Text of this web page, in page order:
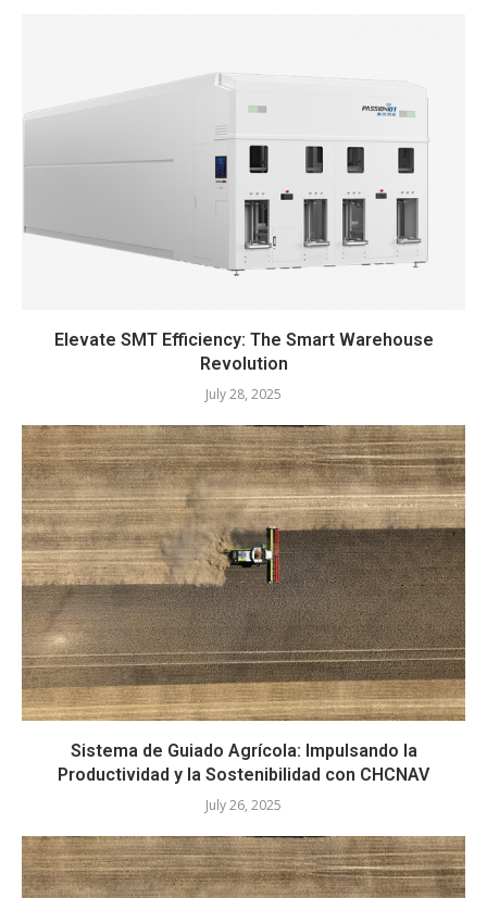
Elevate SMT Efficiency: The Smart Warehouse
Revolution
July 28, 2025
Sistema de Guiado Agrícola: Impulsando la
Productividad y la Sostenibilidad con CHCNAV
July 26, 2025